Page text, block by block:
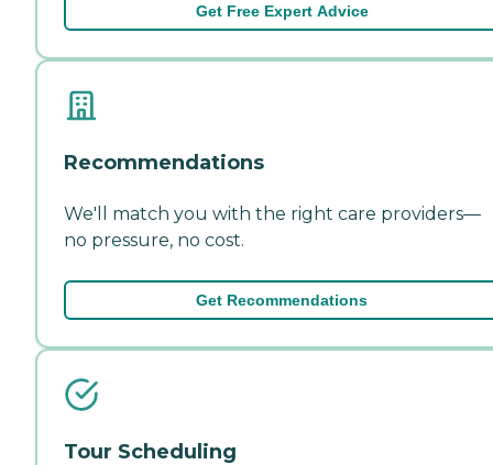
Get Free Expert Advice
Recommendations
We'll match you with the right care providers—
no pressure, no cost.
Get Recommendations
Tour Scheduling